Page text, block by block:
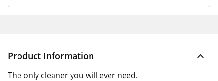
Product Information
The only cleaner you will ever need.